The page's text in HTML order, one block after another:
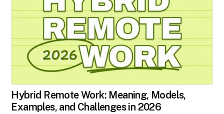
Hybrid Remote Work: Meaning, Models,
Examples, and Challenges in 2026